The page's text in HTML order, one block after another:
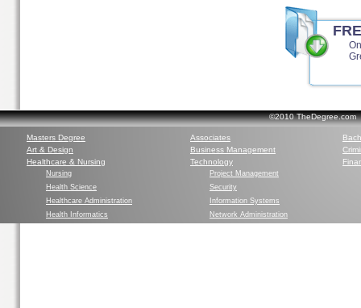
©2010
Masters Degree Associates
Art & Design
Business Management
Healthcare & Nursing
Nursing
Health Science
Healthcare Administration
Health Informatics
Technology
Project Management
Security
Information Systems
Network Administration